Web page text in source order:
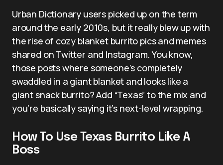
Urban Dictionary users picked up on the term
around the early 2010s, but it really blew up with
the rise of cozy blanket burrito pics and memes
shared on Twitter and Instagram. You know,
those posts where someone’s completely
swaddled in a giant blanket and looks like a
giant snack burrito? Add “Texas” to the mix and
you’re basically saying it’s next-level wrapping.
How To Use Texas Burrito Like A
Boss